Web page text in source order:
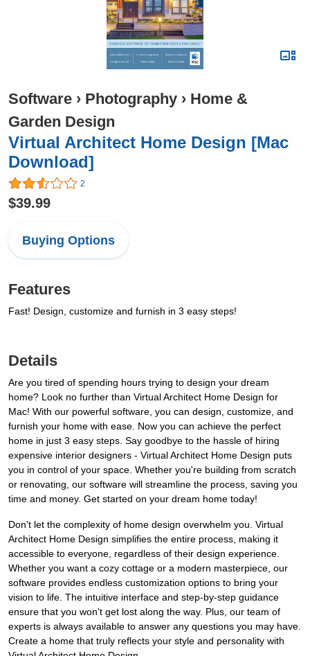
Software › Photography › Home &
Garden Design
Virtual Architect Home Design [Mac
Download]
2
$39.99
Buying Options
Features
Fast! Design, customize and furnish in 3 easy steps!
Details
Are you tired of spending hours trying to design your dream
home? Look no further than Virtual Architect Home Design for
Mac! With our powerful software, you can design, customize, and
furnish your home with ease. Now you can achieve the perfect
home in just 3 easy steps. Say goodbye to the hassle of hiring
expensive interior designers - Virtual Architect Home Design puts
you in control of your space. Whether you're building from scratch
or renovating, our software will streamline the process, saving you
time and money. Get started on your dream home today!
Don't let the complexity of home design overwhelm you. Virtual
Architect Home Design simplifies the entire process, making it
accessible to everyone, regardless of their design experience.
Whether you want a cozy cottage or a modern masterpiece, our
software provides endless customization options to bring your
vision to life. The intuitive interface and step-by-step guidance
ensure that you won't get lost along the way. Plus, our team of
experts is always available to answer any questions you may have.
Create a home that truly reflects your style and personality with